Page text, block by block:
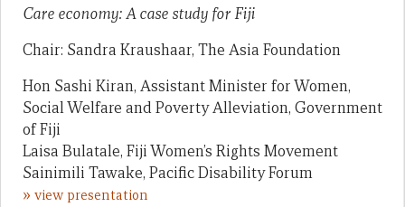
Care economy: A case study for Fiji
Chair: Sandra Kraushaar, The Asia Foundation
Hon Sashi Kiran, Assistant Minister for Women,
Social Welfare and Poverty Alleviation, Government
of Fiji
Laisa Bulatale, Fiji Women’s Rights Movement
Sainimili Tawake, Pacific Disability Forum
» view presentation